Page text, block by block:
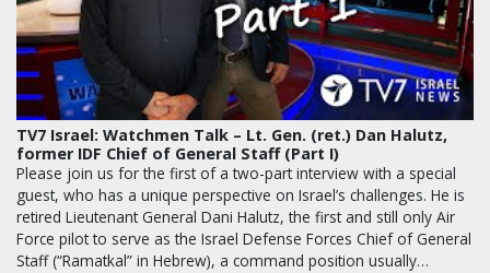
TV7 Israel: Watchmen Talk – Lt. Gen. (ret.) Dan Halutz,
former IDF Chief of General Staff (Part I)
Please join us for the first of a two-part interview with a special
guest, who has a unique perspective on Israel’s challenges. He is
retired Lieutenant General Dani Halutz, the first and still only Air
Force pilot to serve as the Israel Defense Forces Chief of General
Staff (“Ramatkal” in Hebrew), a command position usually…